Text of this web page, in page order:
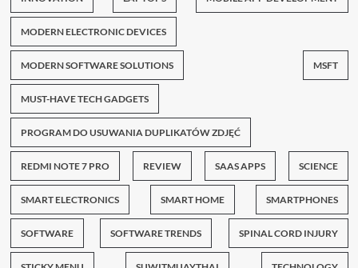
MODERN ELECTRONIC DEVICES
MODERN SOFTWARE SOLUTIONS MSFT
MUST-HAVE TECH GADGETS
PROGRAM DO USUWANIA DUPLIKATÓW ZDJĘĆ
REDMI NOTE 7 PRO REVIEW SAAS APPS SCIENCE
SMART ELECTRONICS SMART HOME SMARTPHONES
SOFTWARE SOFTWARE TRENDS SPINAL CORD INJURY